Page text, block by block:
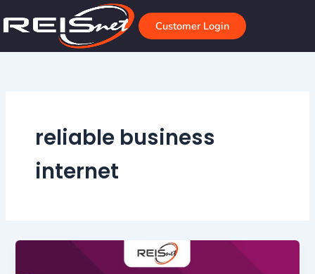
to
Customer Login
reliable business
internet